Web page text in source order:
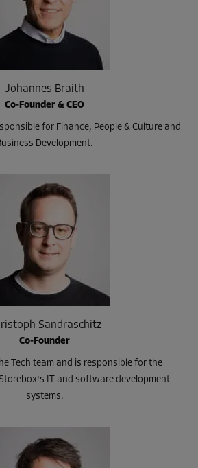
Johannes Braith
Co-Founder & CEO
for Finance, People & Culture and
Development.
Sandraschitz
Co-Founder
Tech team and is responsible for the
IT and software development
systems.